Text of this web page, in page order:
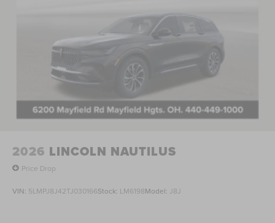
2026 LINCOLN NAUTILUS
Price Drop
VIN: 5LMPJ8J42TJ030166Stock: LM6198Model: J8J